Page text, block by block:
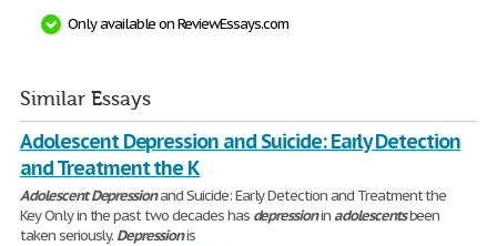
Only available on ReviewEssays.com
Similar Essays
Adolescent Depression and Suicide: Early Detection
and Treatment the K
AdolescentDepressionand Suicide: Early Detection and Treatment the
Key Only in the past two decades has depressioninadolescentsbeen
taken seriously. Depressionis